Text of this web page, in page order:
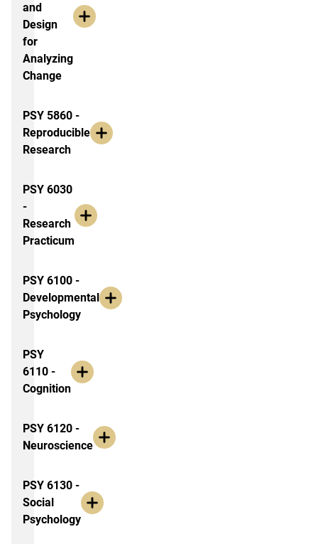
and
Design
for
Analyzing
Change
PSY 5860 -
Reproducible
Research
PSY 6030
-
Research
Practicum
PSY 6100 -
Developmental
Psychology
PSY
6110 -
Cognition
PSY 6120 -
Neuroscience
PSY 6130 -
Social
Psychology